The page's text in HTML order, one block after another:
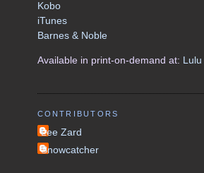
Kobo
iTunes
Barnes & Noble
Available in print-on-demand at: Lulu
CONTRIBUTORS
Lee Zard
Snowcatcher